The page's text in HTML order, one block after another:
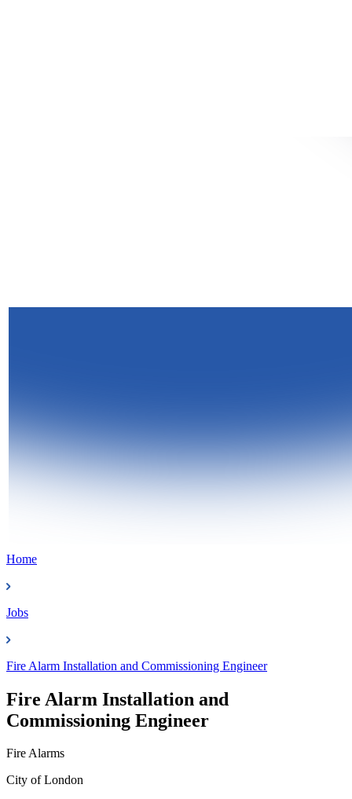
Home
Jobs
Fire Alarm Installation and Commissioning Engineer
Fire Alarm Installation and
Commissioning Engineer
Fire Alarms
City of London